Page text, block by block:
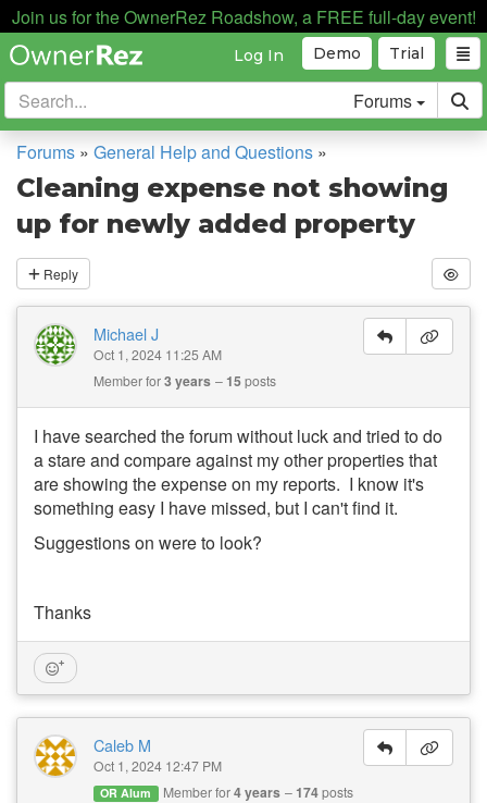
Join us for the OwnerRez Roadshow, a FREE full-day event!
Trial
Demo
Log In
Forums
Forums » General Help and Questions »
Cleaning expense not showing
up for newly added property
Reply
Michael J
Oct 1, 2024 11:25 AM
Member for3 years 15posts
I have searched the forum without luck and tried to do
a stare and compare against my other properties that
are showing the expense on my reports. I know it's
something easy I have missed, but I can't find it.
Suggestions on were to look?
Thanks
Caleb M
Oct 1, 2024 12:47 PM
OR Alum Member for4 years 174posts